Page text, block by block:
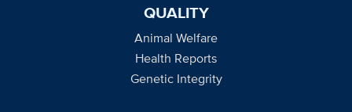
QUALITY
Animal Welfare
Health Reports
Genetic Integrity